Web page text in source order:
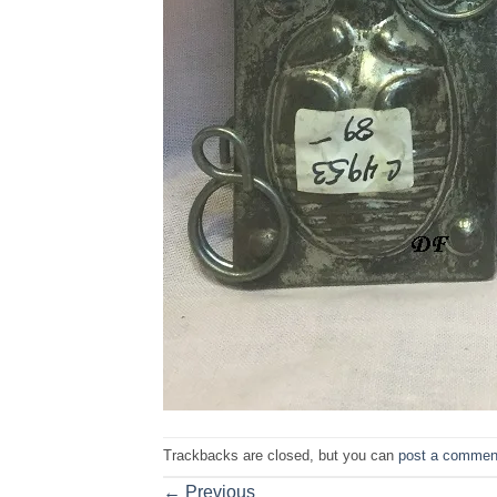
Trackbacks are closed, but you can post a
← Previous